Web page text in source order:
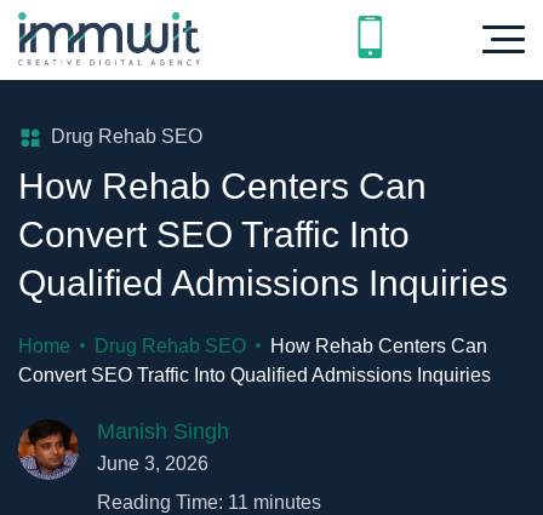
Drug Rehab SEO
How Rehab Centers Can
Convert SEO Traffic Into
Qualified Admissions Inquiries
Home Drug Rehab SEO
How Rehab Centers Can
Convert SEO Traffic Into Qualified Admissions Inquiries
Manish Singh
June 3, 2026
Reading Time: 11 minutes